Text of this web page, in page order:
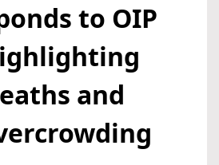
to OIP
and